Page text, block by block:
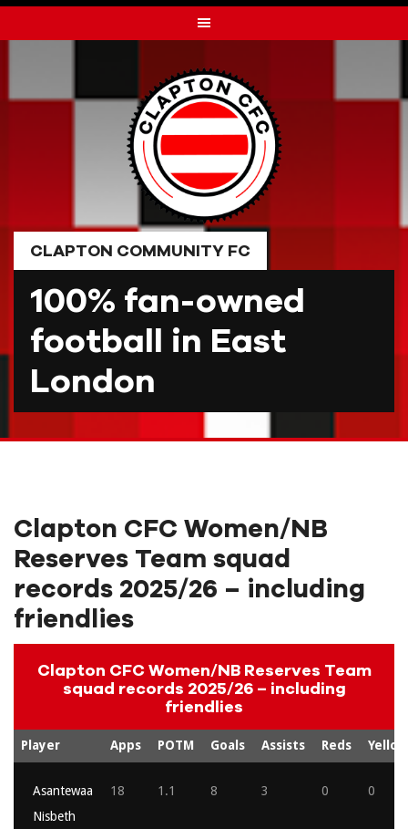
to
CLAPTON COMMUNITY FC
100% fan-owned
football in East
London
Clapton CFC Women/NB
Reserves Team squad
records 2025/26 – including
friendlies
Clapton CFC Women/NB Reserves Team
squad records 2025/26 – including
friendlies
Player Apps POTM Goals Assists Reds
Asantewaa
Nisbeth
18 1.1 8 3 0 0